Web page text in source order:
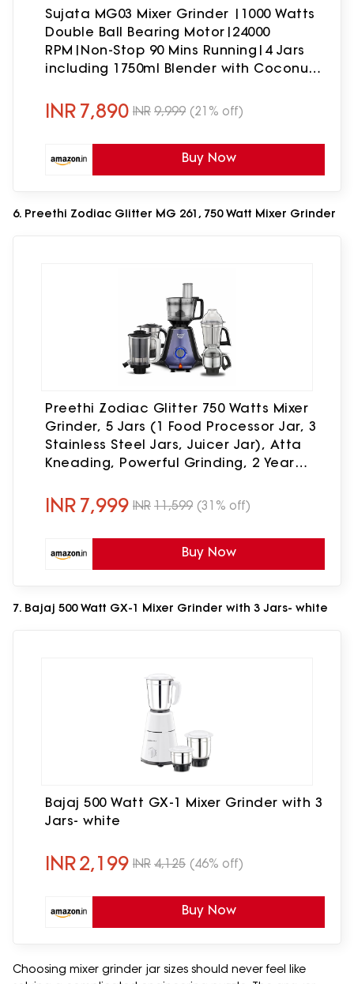
Sujata MG03 Mixer Grinder |1000 Watts
Double Ball Bearing Motor|24000
RPM|Non-Stop 90 Mins Running|4 Jars
including 1750ml Blender with Coconut
Jar| Red & Black
INR 7,890 INR 9,999 (21% off)
Buy Now
6. Preethi Zodiac Glitter MG 261, 750 Watt Mixer Grinder
Preethi Zodiac Glitter 750 Watts Mixer
Grinder, 5 Jars (1 Food Processor Jar, 3
Stainless Steel Jars, Juicer Jar), Atta
Kneading, Powerful Grinding, 2 Year
Lavender
INR 7,999 INR 11,599 (31% off)
Buy Now
7. Bajaj 500 Watt GX-1 Mixer Grinder with 3 Jars- white
Bajaj 500 Watt GX-1 Mixer Grinder with 3
Jars- white
INR2,199 INR 4,125 (46% off)
Buy Now
Choosing mixer grinder jar sizes should never feel like